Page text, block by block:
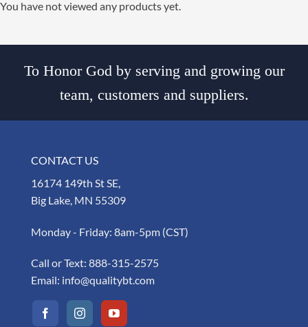
You have not viewed any products yet.
To Honor God by serving and growing our
team, customers and suppliers.
CONTACT US
16174 149th St SE,
Big Lake, MN 55309
Monday - Friday: 8am-5pm (CST)
Call or Text: 888-315-2575
Email: info@qualitybt.com